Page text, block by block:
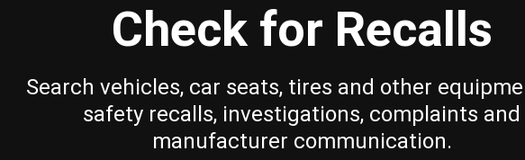
Check for Recalls
Search vehicles, car seats, tires and other
safety recalls, investigations, complaints and
manufacturer communication.